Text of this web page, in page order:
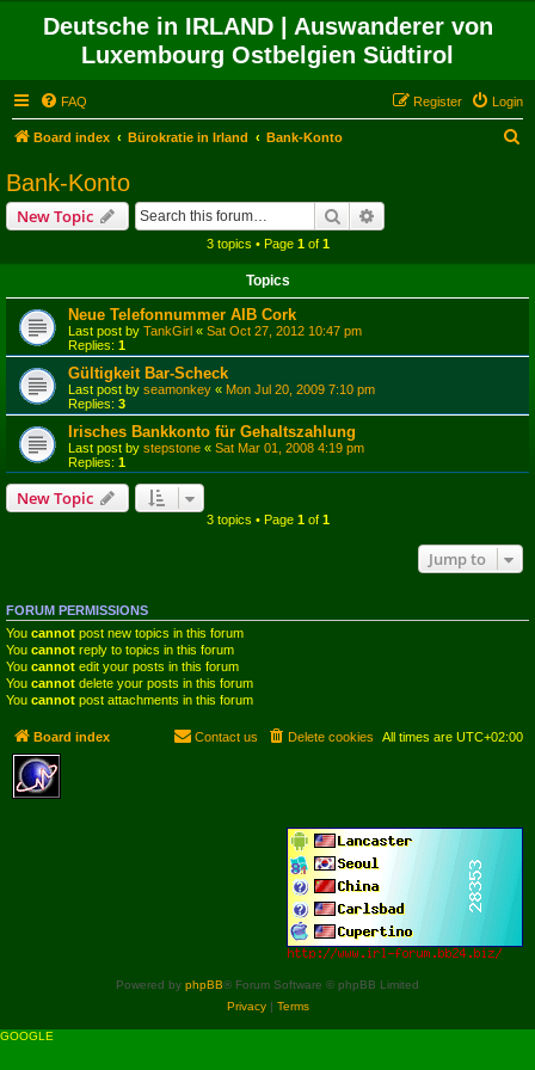
Deutsche in IRLAND | Auswanderer von
Luxembourg Ostbelgien Südtirol
FAQ Login
Register
Board index Bürokratie in Irland Bank-Konto
Bank-Konto
New Topic Search
3 topics • Page 1of 1
Topics
Neue Telefonnummer AIB Cork
Last post by TankGirl « Sat Oct 27, 2012 10:47 pm
Replies: 1
Gültigkeit Bar-Scheck
Last post by seamonkey « Mon Jul 20, 2009 7:10 pm
Replies: 3
Irisches Bankkonto für Gehaltszahlung
Last post by stepstone « Sat Mar 01, 2008 4:19 pm
Replies: 1
New Topic
3 topics • Page 1of 1
Jump to
FORUM PERMISSIONS
You cannot post new topics in this forum
You cannot reply to topics in this forum
You cannot edit your posts in this forum
You cannot delete your posts in this forum
You cannot post attachments in this forum
Board index All times are UTC+02:00
Delete cookies
Contact us
Powered by phpBB® Forum Software © phpBB Limited
Privacy| Terms
GOOGLE